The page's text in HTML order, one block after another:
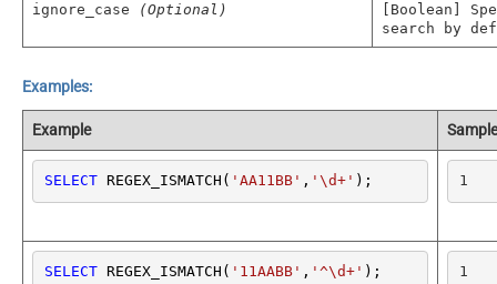
ignore_case (Optional)
[Boolean]
search by
Examples:
Example
SELECT REGEX_ISMATCH( 'AA11BB' , '\d+' ); 1
SELECT REGEX_ISMATCH( '11AABB' , '^\d+' ); 1